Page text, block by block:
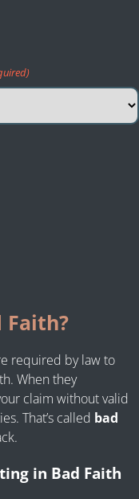
Faith?
required by law to
When they
claim without valid
That’s called bad
in Bad Faith